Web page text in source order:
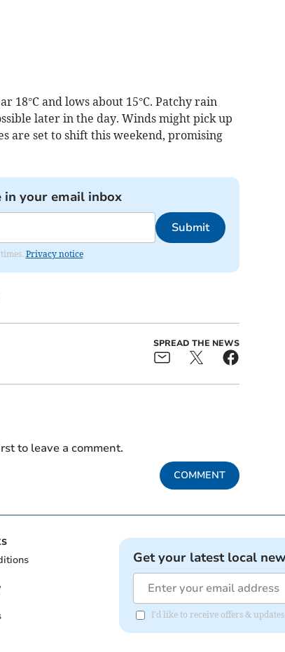
18°C and lows about 15°C. Patchy rain
later in the day. Winds might pick up
are set to shift this weekend, promising
your email inbox
Submit
Privacy notice
SPREAD THE NEWS
to leave a comment.
COMMENT
Get your latest local
I'd like to receive offers &